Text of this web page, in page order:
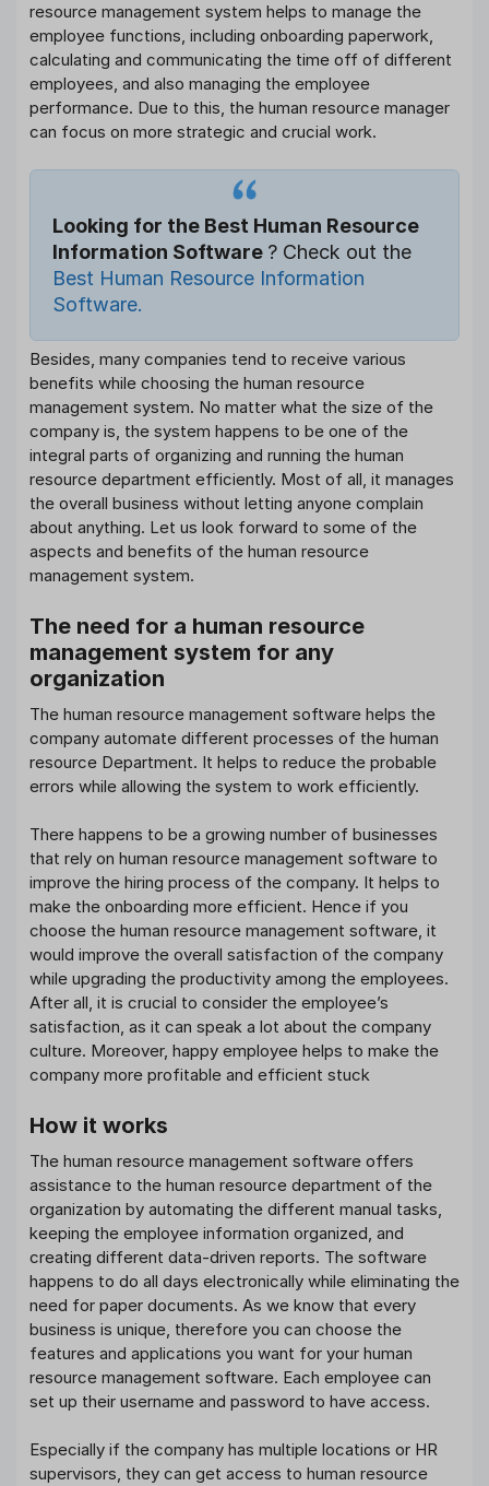
resource management system helps to manage the
employee functions, including onboarding paperwork,
calculating and communicating the time off of different
employees, and also managing the employee
performance. Due to this, the human resource manager
can focus on more strategic and crucial work.
Looking for the Best Human Resource
Information Software ? Check out the
Best Human Resource Information
Software.
Besides, many companies tend to receive various
benefits while choosing the human resource
management system. No matter what the size of the
company is, the system happens to be one of the
integral parts of organizing and running the human
resource department efficiently. Most of all, it manages
the overall business without letting anyone complain
about anything. Let us look forward to some of the
aspects and benefits of the human resource
management system.
The need for a human resource
management system for any
organization
The human resource management software helps the
company automate different processes of the human
resource Department. It helps to reduce the probable
errors while allowing the system to work efficiently.
There happens to be a growing number of businesses
that rely on human resource management software to
improve the hiring process of the company. It helps to
make the onboarding more efficient. Hence if you
choose the human resource management software, it
would improve the overall satisfaction of the company
while upgrading the productivity among the employees.
After all, it is crucial to consider the employee’s
satisfaction, as it can speak a lot about the company
culture. Moreover, happy employee helps to make the
company more profitable and efficient stuck
How it works
The human resource management software offers
assistance to the human resource department of the
organization by automating the different manual tasks,
keeping the employee information organized, and
creating different data-driven reports. The software
happens to do all days electronically while eliminating the
need for paper documents. As we know that every
business is unique, therefore you can choose the
features and applications you want for your human
resource management software. Each employee can
set up their username and password to have access.
Especially if the company has multiple locations or HR
supervisors, they can get access to human resource